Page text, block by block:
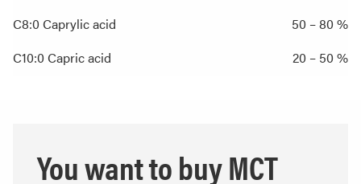
C8:0 Caprylic acid
50 – 80 %
C10:0 Capric acid
20 – 50 %
You want to buy MCT